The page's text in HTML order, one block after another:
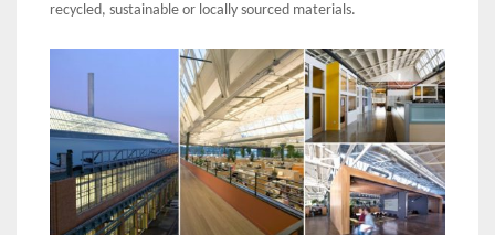
recycled, sustainable or locally sourced materials.